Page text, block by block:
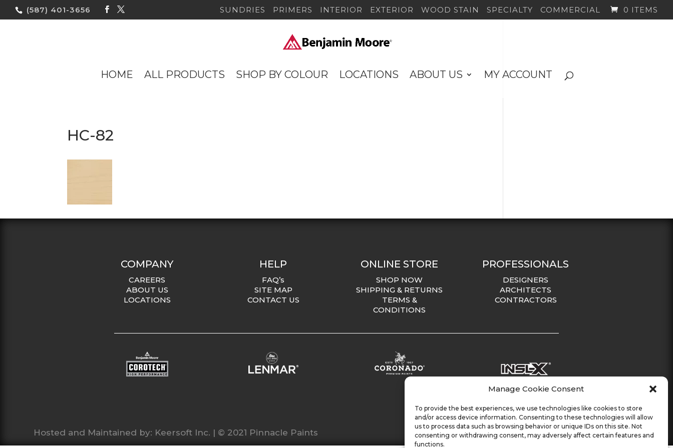
Manage Cookie Consent
To provide the best experiences, we use technologies like cookies to store
and/or access device information. Consenting to these technologies will allow
us to process data such as browsing behavior or unique IDs on this site. Not
consenting or withdrawing consent, may adversely affect certain features and
functions.
(587) 401-3656 SUNDRIES PRIMERS INTERIOR EXTERIOR WOOD STAIN SPECIALTY COMMERCIAL 0 ITEMS
HOME ALL PRODUCTS SHOP BY COLOUR LOCATIONS ABOUT US MY ACCOUNT
HC-82
COMPANY
CAREERS
ABOUT US
LOCATIONS
HELP
FAQ’s
SITE MAP
CONTACT US
ONLINE STORE
SHOP NOW
SHIPPING & RETURNS
TERMS &
CONDITIONS
PROFESSIONALS
DESIGNERS
ARCHITECTS
CONTRACTORS
Hosted and Maintained by: Keersoft Inc. | © 2021 Pinnacle Paints